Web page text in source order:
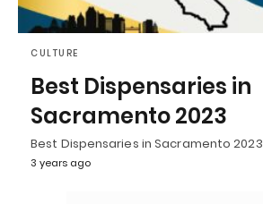
CULTURE
Best Dispensaries in
Sacramento 2023
Best Dispensaries in Sacramento 2023
3 years ago